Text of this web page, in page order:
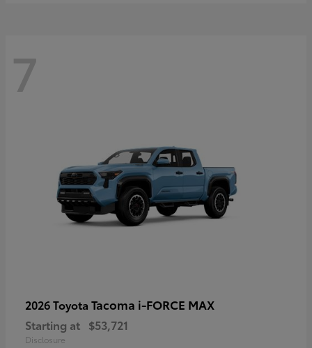
7
2026 Toyota Tacoma i-FORCE MAX
Starting at $53,721
Disclosure